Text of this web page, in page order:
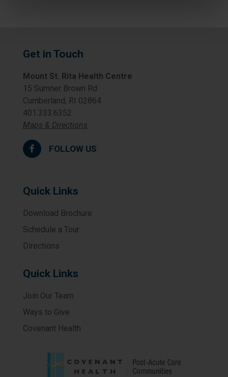
Get in Touch
Mount St. Rita Health Centre
15 Sumner Brown Rd
Cumberland, RI 02864
401.333.6352
Maps & Directions
FOLLOW US
Quick Links
Download Brochure
Schedule a Tour
Directions
Quick Links
Join Our Team
Ways to Give
Covenant Health